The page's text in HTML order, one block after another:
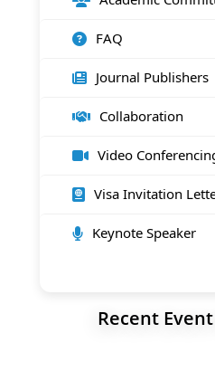
FAQ
Journal Publishers
Collaboration
Video
Visa Invitation
Keynote Speaker
Recent